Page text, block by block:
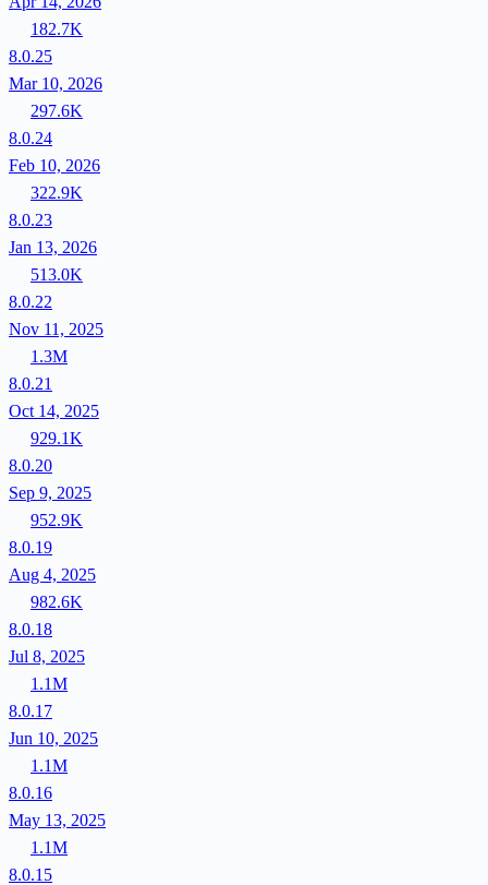
182.7K
8.0.25
Mar 10, 2026
297.6K
8.0.24
Feb 10, 2026
322.9K
8.0.23
Jan 13, 2026
513.0K
8.0.22
Nov 11, 2025
1.3M
8.0.21
Oct 14, 2025
929.1K
8.0.20
Sep 9, 2025
952.9K
8.0.19
Aug 4, 2025
982.6K
8.0.18
Jul 8, 2025
1.1M
8.0.17
Jun 10, 2025
1.1M
8.0.16
May 13, 2025
1.1M
8.0.15